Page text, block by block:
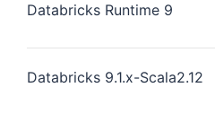
Databricks Runtime 9
Databricks 9.1.x-Scala2.12